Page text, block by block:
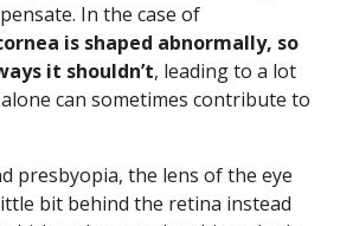
In the case of
is shaped abnormally, so
it shouldn’t, leading to a lot
can sometimes contribute to
presbyopia, the lens of the eye
bit behind the retina instead